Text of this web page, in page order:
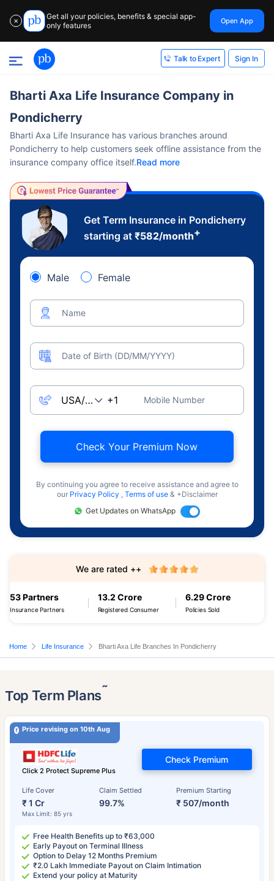
✕
Get all your policies, benefits & special app-
only features
Open App
Talk to Expert Sign In
Bharti Axa Life Insurance Company in
Pondicherry
Bharti Axa Life Insurance has various branches around
Pondicherry to help customers seek offline assistance from the
insurance company office itself.Read more
Get Term Insurance in Pondicherry
starting at ₹582/month+
Male Female
Name
Date of Birth (DD/MM/YYYY)
Mobile Number
Check Your Premium Now
By continuing you agree to receive assistance and agree to
our Privacy Policy , Terms of use & +Disclaimer
Get Updates on WhatsApp
53 Partners
Insurance Partners
13.2 Crore
Registered Consumer
6.29 Crore
Policies Sold
We are rated ++
Home Life Insurance Bharti Axa Life Branches In Pondicherry
Top Term Plans˜
Price revising on 10th Aug
Click 2 Protect Supreme Plus
Life Cover
₹ 1 Cr
Max Limit: 85 yrs
Claim Settled
99.7%
Premium Starting
₹ 507/month
Check Premium
Free Health Benefits up to ₹63,000
Early Payout on Terminal Illness
Option to Delay 12 Months Premium
₹2.0 Lakh Immediate Payout on Claim Intimation
Extend your policy at Maturity